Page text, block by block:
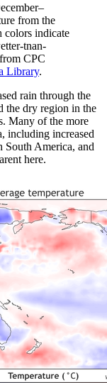
from the
colors indicate
tnan-
CPC
Library.
rain through the
the dry region in the
Many of the more
including increased
South America, and
here.